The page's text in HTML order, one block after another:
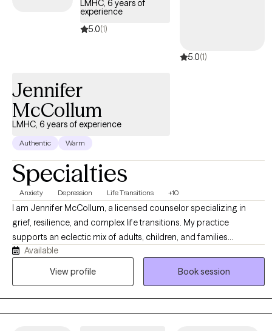
LMHC, 6 years of
experience
5.0(1)
5.0(1)
Jennifer
McCollum
LMHC, 6 years of experience
Authentic Warm
Specialties
Anxiety Depression Life Transitions +10
I am Jennifer McCollum, a licensed counselor specializing in
grief, resilience, and complex life transitions. My practice
supports an eclectic mix of adults, children, and families
navigating trauma, loss, and personal growth. As a Gold Star
Spouse and school system veteran, I bridge the gap between
Available
View profile
Book session